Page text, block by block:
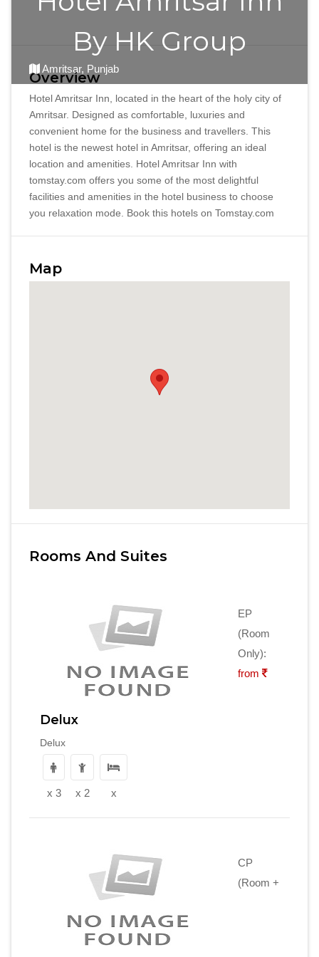
By HK Group
Amritsar, Punjab
Overview
Hotel Amritsar Inn, located in the heart of the holy city of
Amritsar. Designed as comfortable, luxuries and
convenient home for the business and travellers. This
hotel is the newest hotel in Amritsar, offering an ideal
location and amenities. Hotel Amritsar Inn with
tomstay.com offers you some of the most delightful
facilities and amenities in the hotel business to choose
you relaxation mode. Book this hotels on Tomstay.com
Map
Rooms And Suites
Delux
Delux
x 3 x 2 x
EP
(Room
Only):
from
CP
(Room +